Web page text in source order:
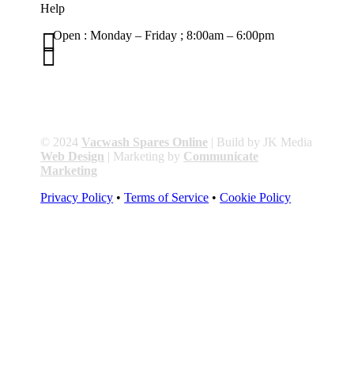
Help
Open : Monday – Friday ; 8:00am – 6:00pm


© 2024 Vacwash Spares Online | Build by JK Media
Web Design | Marketing by Communicate
Marketing
Privacy Policy •Terms of Service • Cookie Policy